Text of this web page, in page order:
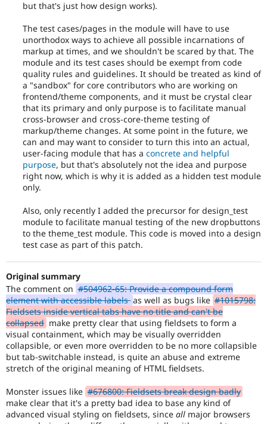
May
imply
an
API
change.
Frequently
used
during
the
Code
Slush
phase
of
the
release
cycle.
but that's just how design works).
The test cases/pages in the module will have to use
unorthodox ways to achieve all possible incarnations of
markup at times, and we shouldn't be scared by that. The
module and its test cases should be exempt from code
quality rules and guidelines. It should be treated as kind of
a "sandbox" for core contributors who are working on
frontend/theme components, and it must be crystal clear
that its primary and only purpose is to facilitate manual
cross-browser and cross-core-theme testing of
markup/theme changes. At some point in the future, we
can and may want to consider to turn this into an actual,
user-facing module that has a concrete and helpful
purpose, but that's absolutely not the idea and purpose
right now, which is why it is added as a hidden test module
only.
Also, only recently I added the precursor for design_test
module to facilitate manual testing of the new dropbuttons
to the theme_test module. This code is moved into a design
test case as part of this patch.
Original summary
The comment on #504962-65: Provide a compound form
element with accessible labels as well as bugs like #1015798:
Fieldsets inside vertical tabs have no title and can't be
collapsed make pretty clear that using fieldsets to form a
visual containment, which may be visually overridden
collapsible, or even more overridden to be no more collapsible
but tab-switchable instead, is quite an abuse and extreme
stretch of the original meaning of HTML fieldsets.
Monster issues like #676800: Fieldsets break design badly
make clear that it's a pretty bad idea to base any kind of
advanced visual styling on fieldsets, since all major browsers